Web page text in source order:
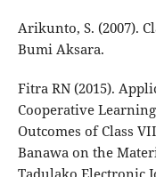
Arikunto, S. (2007).
Bumi Aksara.
Fitra RN (2015).
Cooperative
Outcomes of Class
Banawa on the
Tadulako Electronic